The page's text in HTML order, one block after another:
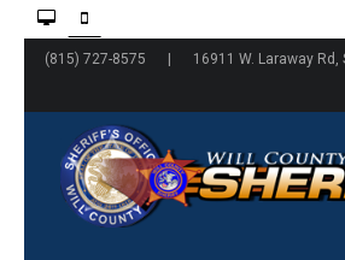
(815) 727-8575 | 16911 W. Laraway Rd,